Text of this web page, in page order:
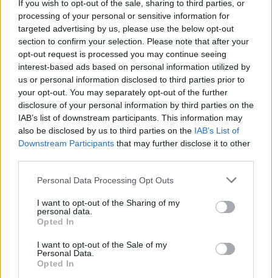
If you wish to opt-out of the sale, sharing to third parties, or
processing of your personal or sensitive information for
targeted advertising by us, please use the below opt-out
section to confirm your selection. Please note that after your
opt-out request is processed you may continue seeing
interest-based ads based on personal information utilized by
us or personal information disclosed to third parties prior to
your opt-out. You may separately opt-out of the further
disclosure of your personal information by third parties on the
IAB’s list of downstream participants. This information may
also be disclosed by us to third parties on the IAB’s List of
Downstream Participants that may further disclose it to other
Personal Data Processing Opt Outs
I want to opt-out of the Sharing of my
personal data.
Opted In
I want to opt-out of the Sale of my
Personal Data.
Opted In
Advertisement
Knox
Returning For A Sequel?
Advertisement
Advertisement